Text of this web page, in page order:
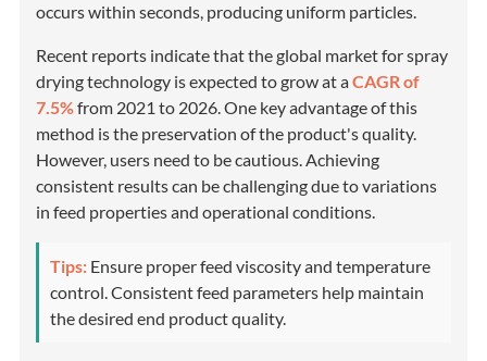
occurs within seconds, producing uniform particles.
Recent reports indicate that the global market for spray
drying technology is expected to grow at aCAGR of
7.5%from 2021 to 2026. One key advantage of this
method is the preservation of the product's quality.
However, users need to be cautious. Achieving
consistent results can be challenging due to variations
in feed properties and operational conditions.
Tips: Ensure proper feed viscosity and temperature
control. Consistent feed parameters help maintain
the desired end product quality.